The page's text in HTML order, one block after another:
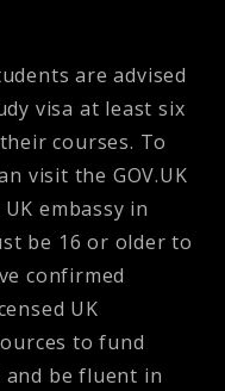
are advised
visa at least six
courses. To
visit the GOV.UK
embassy in
be 16 or older to
confirmed
UK
to fund
be fluent in